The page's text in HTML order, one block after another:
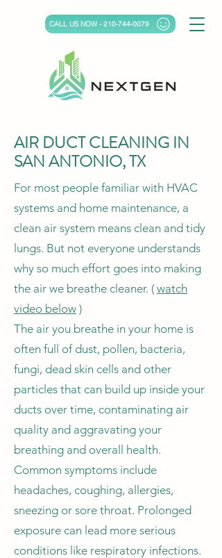
CALL US NOW - 210-744-0079
AIR DUCT CLEANING IN
SAN ANTONIO, TX
For most people familiar with HVAC
systems and home maintenance, a
clean air system means clean and tidy
lungs. But not everyone understands
why so much effort goes into making
the air we breathe cleaner. ( watch
video below )
The air you breathe in your home is
often full of dust, pollen, bacteria,
fungi, dead skin cells and other
particles that can build up inside your
ducts over time, contaminating air
quality and aggravating your
breathing and overall health.
Common symptoms include
headaches, coughing, allergies,
sneezing or sore throat. Prolonged
exposure can lead more serious
conditions like respiratory infections.